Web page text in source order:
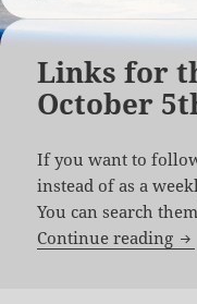
Links for
October
If you want to
instead of as a
You can search
Continue reading